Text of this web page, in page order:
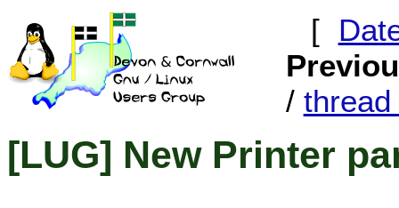
[
/ thread
[LUG] New Printer